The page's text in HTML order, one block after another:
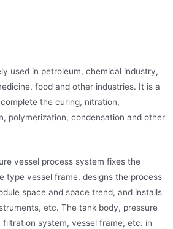
used in petroleum, chemical industry,
food and other industries. It is a
the curing, nitration,
polymerization, condensation and other
vessel process system fixes the
type vessel frame, designs the process
space and space trend, and installs
etc. The tank body, pressure
filtration system, vessel frame, etc. in